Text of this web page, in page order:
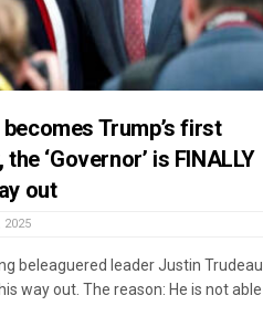
Trump’s first
‘Governor’ is FINALLY
out
2025
beleaguered leader Justin Trudeau
way out. The reason: He is not able